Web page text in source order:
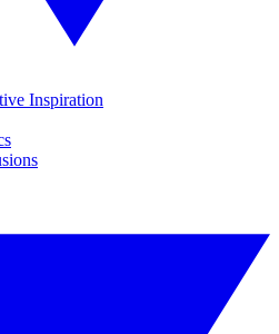
Inspiration